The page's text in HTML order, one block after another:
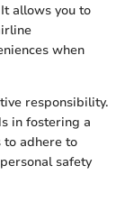
allows you to
when
responsibility.
in fostering a
to adhere to
safety